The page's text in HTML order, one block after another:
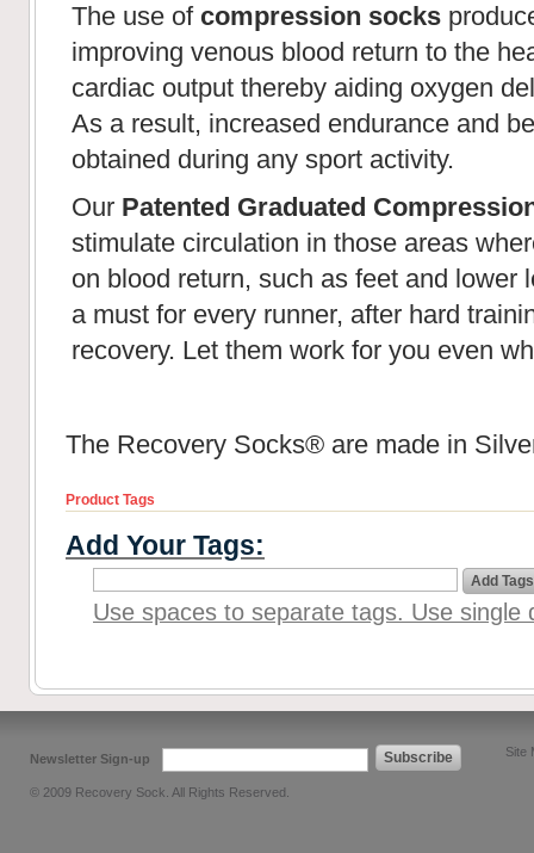
The use of compression socks
improving venous blood return to the
cardiac output thereby aiding oxygen
As a result, increased endurance and
obtained during any sport activity.
Our Patented Graduated
stimulate circulation in those areas
on blood return, such as feet and lower
a must for every runner, after hard
recovery. Let them work for you even
The Recovery Socks® are made in
Product Tags
Add Your Tags:
Add Tags
Use spaces to separate tags. Use single
Newsletter Sign-up Subscribe
© 2009 Recovery Sock. All Rights Reserved.
Site